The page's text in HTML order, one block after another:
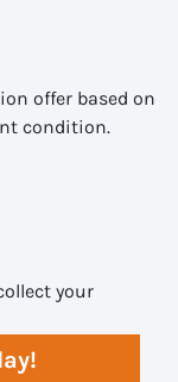
offer based on
condition.
your